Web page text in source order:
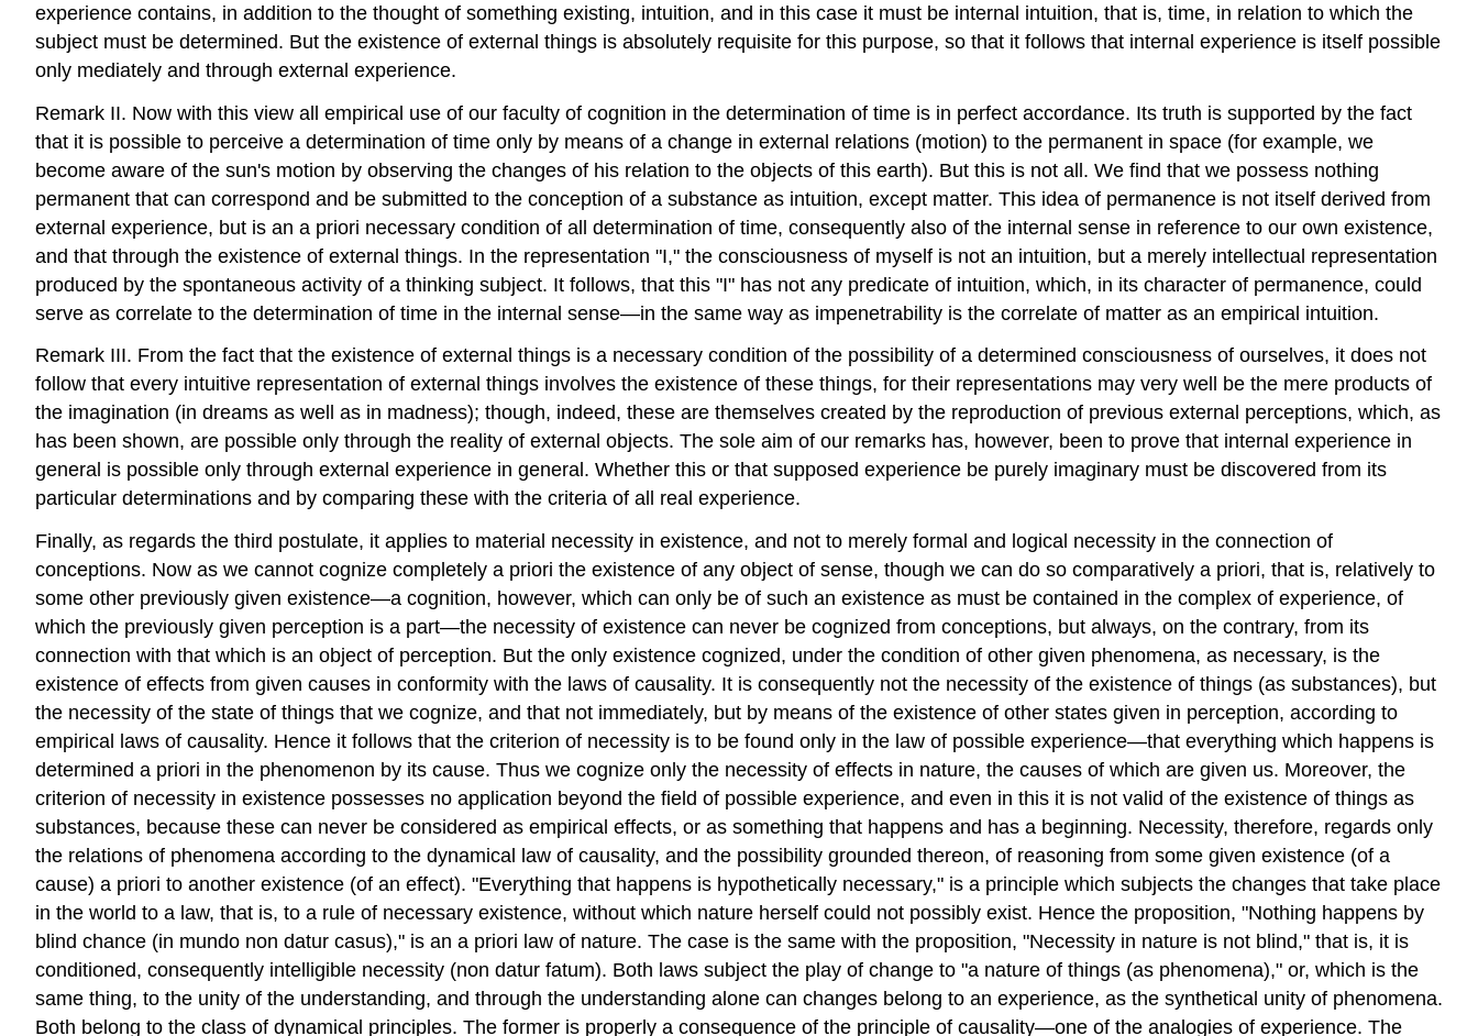
experience contains, in addition to the thought of something existing, intuition, and in this case it must be internal intuition, that is, time, in relation to which the
subject must be determined. But the existence of external things is absolutely requisite for this purpose, so that it follows that internal experience is itself possible
only mediately and through external experience.
Remark II. Now with this view all empirical use of our faculty of cognition in the determination of time is in perfect accordance. Its truth is supported by the fact
that it is possible to perceive a determination of time only by means of a change in external relations (motion) to the permanent in space (for example, we
become aware of the sun's motion by observing the changes of his relation to the objects of this earth). But this is not all. We find that we possess nothing
permanent that can correspond and be submitted to the conception of a substance as intuition, except matter. This idea of permanence is not itself derived from
external experience, but is an a priori necessary condition of all determination of time, consequently also of the internal sense in reference to our own existence,
and that through the existence of external things. In the representation "I," the consciousness of myself is not an intuition, but a merely intellectual representation
produced by the spontaneous activity of a thinking subject. It follows, that this "I" has not any predicate of intuition, which, in its character of permanence, could
serve as correlate to the determination of time in the internal sense—in the same way as impenetrability is the correlate of matter as an empirical intuition.
Remark III. From the fact that the existence of external things is a necessary condition of the possibility of a determined consciousness of ourselves, it does not
follow that every intuitive representation of external things involves the existence of these things, for their representations may very well be the mere products of
the imagination (in dreams as well as in madness); though, indeed, these are themselves created by the reproduction of previous external perceptions, which, as
has been shown, are possible only through the reality of external objects. The sole aim of our remarks has, however, been to prove that internal experience in
general is possible only through external experience in general. Whether this or that supposed experience be purely imaginary must be discovered from its
particular determinations and by comparing these with the criteria of all real experience.
Finally, as regards the third postulate, it applies to material necessity in existence, and not to merely formal and logical necessity in the connection of
conceptions. Now as we cannot cognize completely a priori the existence of any object of sense, though we can do so comparatively a priori, that is, relatively to
some other previously given existence—a cognition, however, which can only be of such an existence as must be contained in the complex of experience, of
which the previously given perception is a part—the necessity of existence can never be cognized from conceptions, but always, on the contrary, from its
connection with that which is an object of perception. But the only existence cognized, under the condition of other given phenomena, as necessary, is the
existence of effects from given causes in conformity with the laws of causality. It is consequently not the necessity of the existence of things (as substances), but
the necessity of the state of things that we cognize, and that not immediately, but by means of the existence of other states given in perception, according to
empirical laws of causality. Hence it follows that the criterion of necessity is to be found only in the law of possible experience—that everything which happens is
determined a priori in the phenomenon by its cause. Thus we cognize only the necessity of effects in nature, the causes of which are given us. Moreover, the
criterion of necessity in existence possesses no application beyond the field of possible experience, and even in this it is not valid of the existence of things as
substances, because these can never be considered as empirical effects, or as something that happens and has a beginning. Necessity, therefore, regards only
the relations of phenomena according to the dynamical law of causality, and the possibility grounded thereon, of reasoning from some given existence (of a
cause) a priori to another existence (of an effect). "Everything that happens is hypothetically necessary," is a principle which subjects the changes that take place
in the world to a law, that is, to a rule of necessary existence, without which nature herself could not possibly exist. Hence the proposition, "Nothing happens by
blind chance (in mundo non datur casus)," is an a priori law of nature. The case is the same with the proposition, "Necessity in nature is not blind," that is, it is
conditioned, consequently intelligible necessity (non datur fatum). Both laws subject the play of change to "a nature of things (as phenomena)," or, which is the
same thing, to the unity of the understanding, and through the understanding alone can changes belong to an experience, as the synthetical unity of phenomena.
Both belong to the class of dynamical principles. The former is properly a consequence of the principle of causality—one of the analogies of experience. The